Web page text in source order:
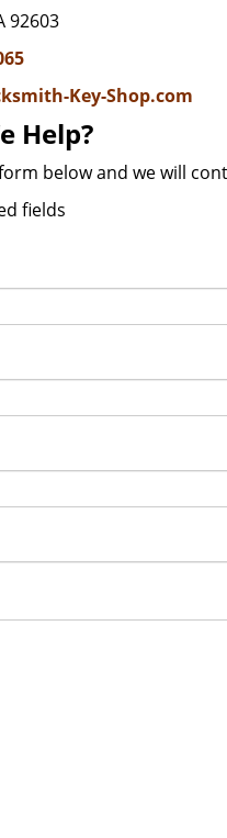
92603
Key-Shop.com
Help?
below and we will
fields